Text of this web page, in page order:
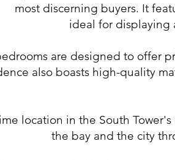
most discerning buyers. It
ideal for displaying
are designed to offer
also boasts high-quality
location in the South
the bay and the city